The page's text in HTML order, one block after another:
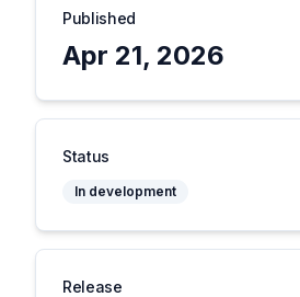
Published
Apr 21, 2026
Status
In development
Release